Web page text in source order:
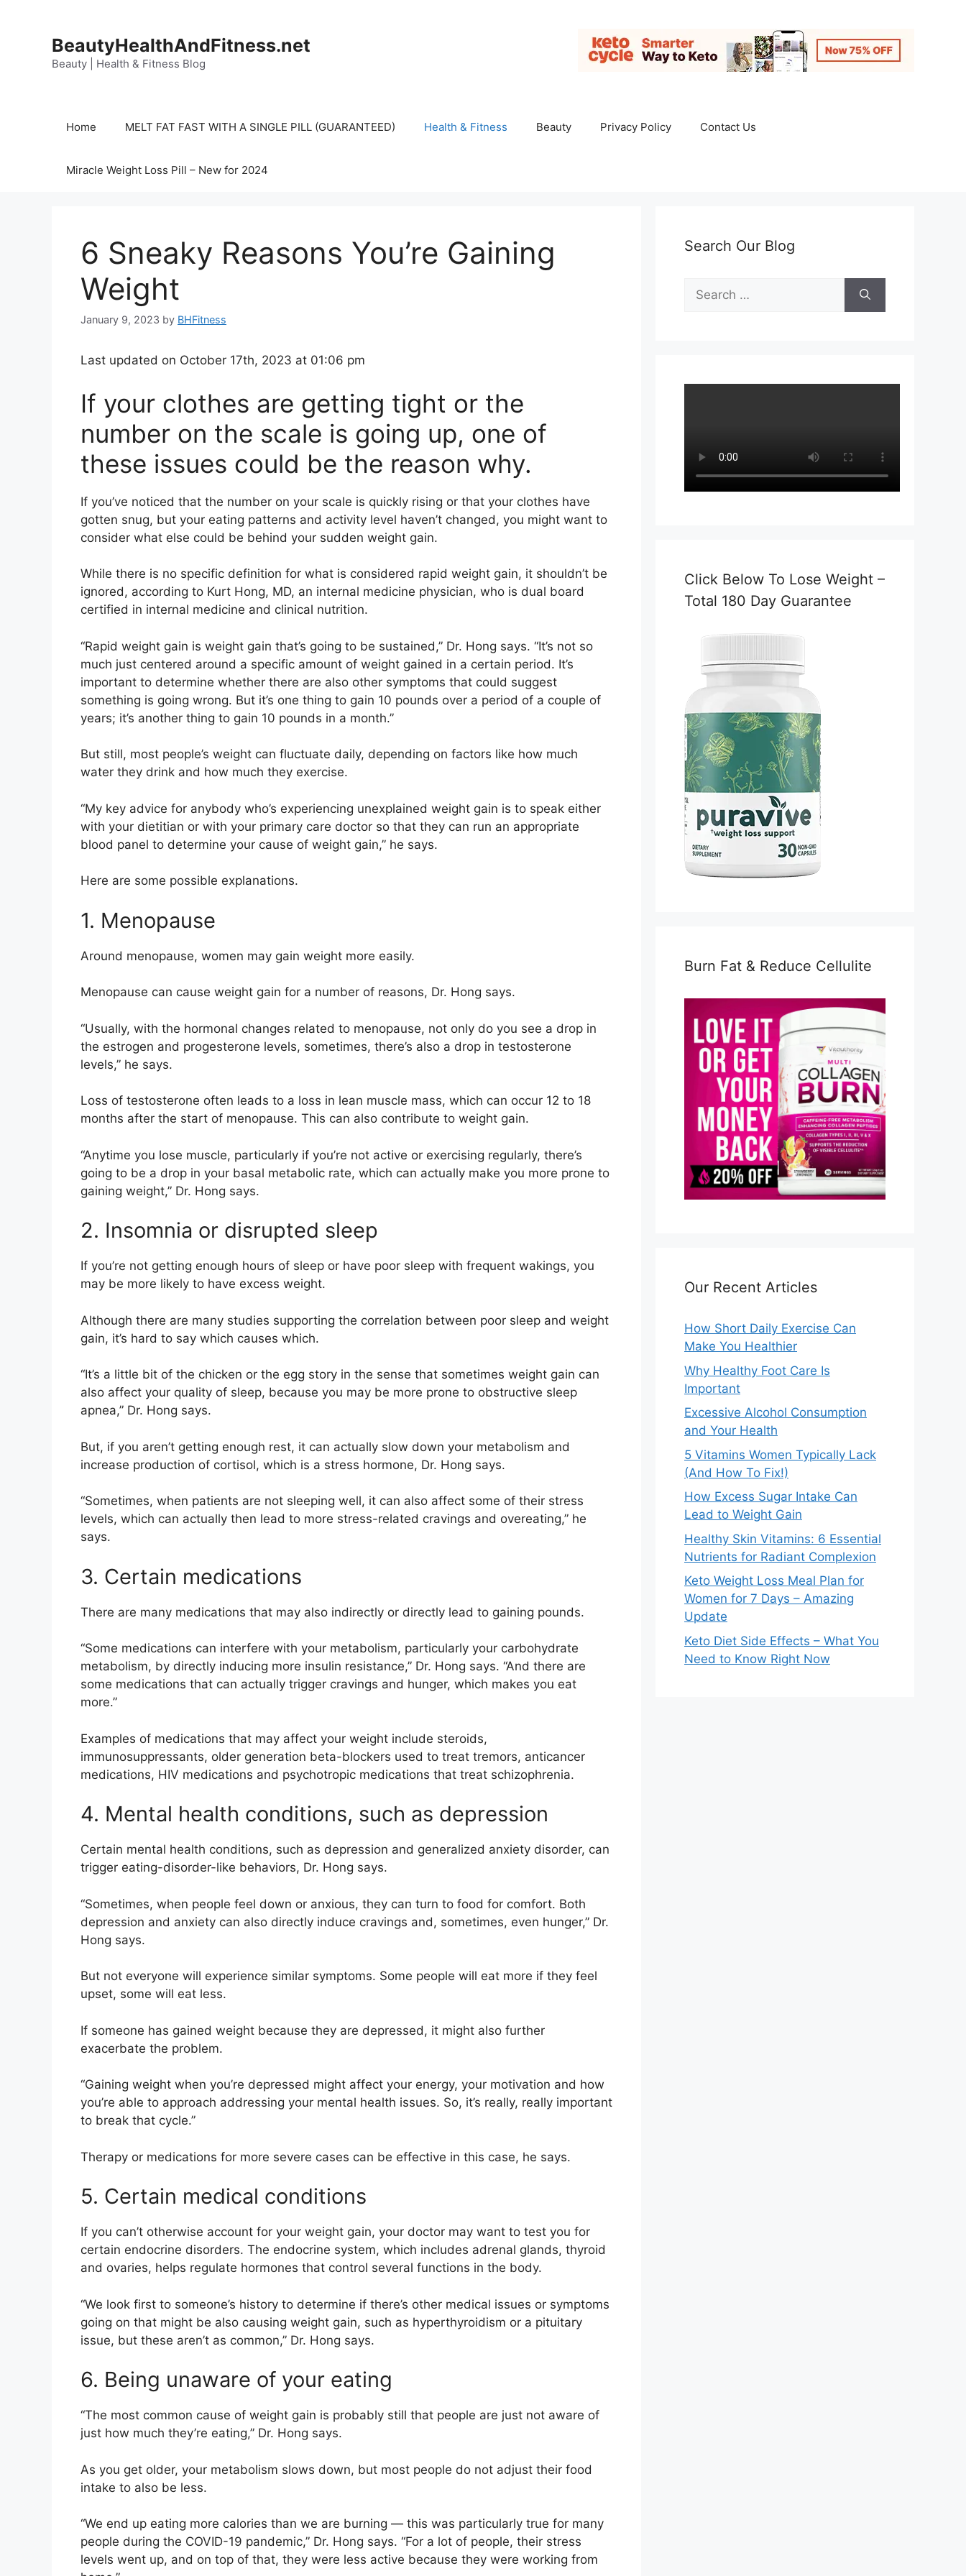
BeautyHealthAndFitness.net
Beauty | Health & Fitness Blog
Home MELT FAT FAST WITH A SINGLE PILL (GUARANTEED) Health & Fitness Beauty Privacy Policy Contact Us
Miracle Weight Loss Pill – New for 2024
6 Sneaky Reasons You’re Gaining
Weight
January 9, 2023 by BHFitness
Last updated on October 17th, 2023 at 01:06 pm
If your clothes are getting tight or the
number on the scale is going up, one of
these issues could be the reason why.
If you’ve noticed that the number on your scale is quickly rising or that your clothes have
gotten snug, but your eating patterns and activity level haven’t changed, you might want to
consider what else could be behind your sudden weight gain.
While there is no specific definition for what is considered rapid weight gain, it shouldn’t be
ignored, according to Kurt Hong, MD, an internal medicine physician, who is dual board
certified in internal medicine and clinical nutrition.
“Rapid weight gain is weight gain that’s going to be sustained,” Dr. Hong says. “It’s not so
much just centered around a specific amount of weight gained in a certain period. It’s
important to determine whether there are also other symptoms that could suggest
something is going wrong. But it’s one thing to gain 10 pounds over a period of a couple of
years; it’s another thing to gain 10 pounds in a month.”
But still, most people’s weight can fluctuate daily, depending on factors like how much
water they drink and how much they exercise.
“My key advice for anybody who’s experiencing unexplained weight gain is to speak either
with your dietitian or with your primary care doctor so that they can run an appropriate
blood panel to determine your cause of weight gain,” he says.
Here are some possible explanations.
1. Menopause
Around menopause, women may gain weight more easily.
Menopause can cause weight gain for a number of reasons, Dr. Hong says.
“Usually, with the hormonal changes related to menopause, not only do you see a drop in
the estrogen and progesterone levels, sometimes, there’s also a drop in testosterone
levels,” he says.
Loss of testosterone often leads to a loss in lean muscle mass, which can occur 12 to 18
months after the start of menopause. This can also contribute to weight gain.
“Anytime you lose muscle, particularly if you’re not active or exercising regularly, there’s
going to be a drop in your basal metabolic rate, which can actually make you more prone to
gaining weight,” Dr. Hong says.
2. Insomnia or disrupted sleep
If you’re not getting enough hours of sleep or have poor sleep with frequent wakings, you
may be more likely to have excess weight.
Although there are many studies supporting the correlation between poor sleep and weight
gain, it’s hard to say which causes which.
“It’s a little bit of the chicken or the egg story in the sense that sometimes weight gain can
also affect your quality of sleep, because you may be more prone to obstructive sleep
apnea,” Dr. Hong says.
But, if you aren’t getting enough rest, it can actually slow down your metabolism and
increase production of cortisol, which is a stress hormone, Dr. Hong says.
“Sometimes, when patients are not sleeping well, it can also affect some of their stress
levels, which can actually then lead to more stress-related cravings and overeating,” he
says.
3. Certain medications
There are many medications that may also indirectly or directly lead to gaining pounds.
“Some medications can interfere with your metabolism, particularly your carbohydrate
metabolism, by directly inducing more insulin resistance,” Dr. Hong says. “And there are
some medications that can actually trigger cravings and hunger, which makes you eat
more.”
Examples of medications that may affect your weight include steroids,
immunosuppressants, older generation beta-blockers used to treat tremors, anticancer
medications, HIV medications and psychotropic medications that treat schizophrenia.
4. Mental health conditions, such as depression
Certain mental health conditions, such as depression and generalized anxiety disorder, can
trigger eating-disorder-like behaviors, Dr. Hong says.
“Sometimes, when people feel down or anxious, they can turn to food for comfort. Both
depression and anxiety can also directly induce cravings and, sometimes, even hunger,” Dr.
Hong says.
But not everyone will experience similar symptoms. Some people will eat more if they feel
upset, some will eat less.
If someone has gained weight because they are depressed, it might also further
exacerbate the problem.
“Gaining weight when you’re depressed might affect your energy, your motivation and how
you’re able to approach addressing your mental health issues. So, it’s really, really important
to break that cycle.”
Therapy or medications for more severe cases can be effective in this case, he says.
5. Certain medical conditions
If you can’t otherwise account for your weight gain, your doctor may want to test you for
certain endocrine disorders. The endocrine system, which includes adrenal glands, thyroid
and ovaries, helps regulate hormones that control several functions in the body.
“We look first to someone’s history to determine if there’s other medical issues or symptoms
going on that might be also causing weight gain, such as hyperthyroidism or a pituitary
issue, but these aren’t as common,” Dr. Hong says.
6. Being unaware of your eating
“The most common cause of weight gain is probably still that people are just not aware of
just how much they’re eating,” Dr. Hong says.
As you get older, your metabolism slows down, but most people do not adjust their food
intake to also be less.
“We end up eating more calories than we are burning — this was particularly true for many
people during the COVID-19 pandemic,” Dr. Hong says. “For a lot of people, their stress
levels went up, and on top of that, they were less active because they were working from
Search Our Blog
Search
for:
Click Below To Lose Weight –
Total 180 Day Guarantee
Burn Fat & Reduce Cellulite
Our Recent Articles
How Short Daily Exercise Can
Make You Healthier
Why Healthy Foot Care Is
Important
Excessive Alcohol Consumption
and Your Health
5 Vitamins Women Typically Lack
(And How To Fix!)
How Excess Sugar Intake Can
Lead to Weight Gain
Healthy Skin Vitamins: 6 Essential
Nutrients for Radiant Complexion
Keto Weight Loss Meal Plan for
Women for 7 Days – Amazing
Update
Keto Diet Side Effects – What You
Need to Know Right Now